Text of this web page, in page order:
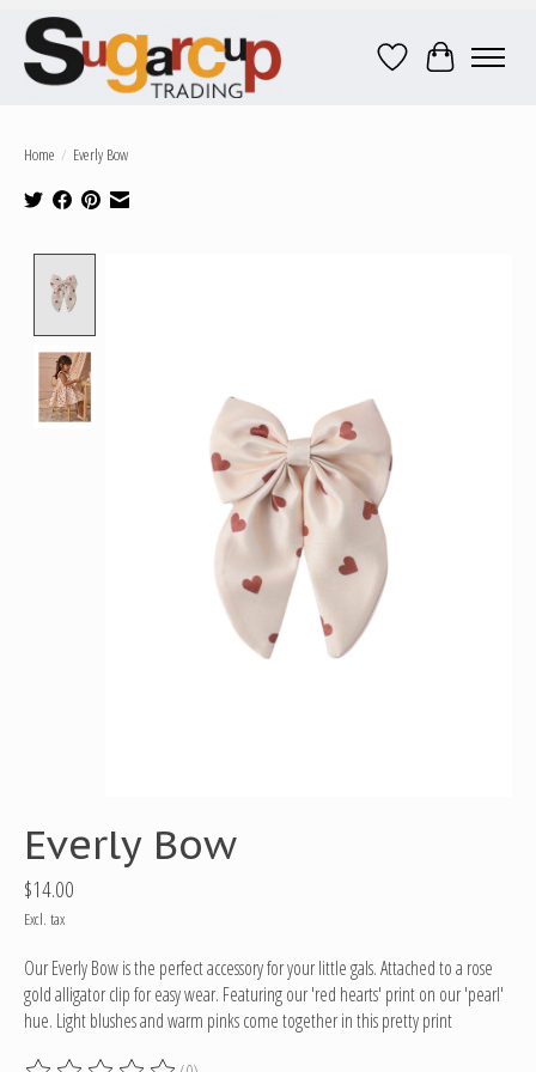
Wish ListCart
Home / Everly Bow
Everly Bow
$14.00
Excl. tax
Our Everly Bow is the perfect accessory for your little gals. Attached to a rose
gold alligator clip for easy wear. Featuring our 'red hearts' print on our 'pearl'
hue. Light blushes and warm pinks come together in this pretty print